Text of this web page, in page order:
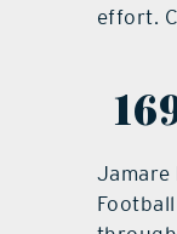
effort.
Jamare